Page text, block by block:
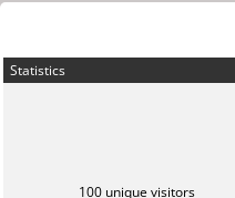
Statistics
100 unique visitors